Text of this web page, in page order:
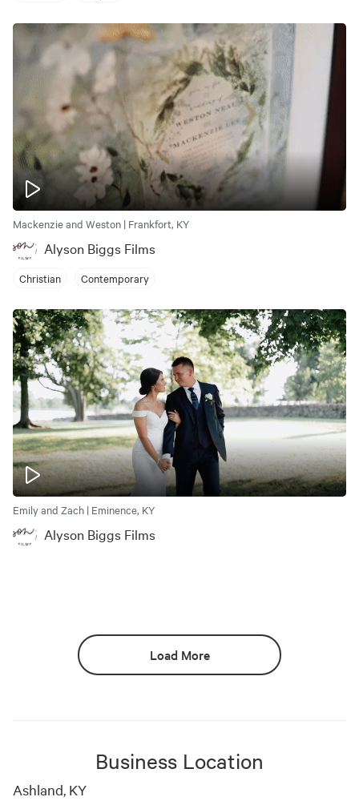
Mackenzie and Weston | Frankfort, KY
Alyson Biggs Films
Christian Contemporary
Emily and Zach | Eminence, KY
Alyson Biggs Films
Load More
Business Location
Ashland, KY